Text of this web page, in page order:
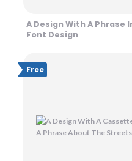
A Design With A Phrase
Font Design
Free